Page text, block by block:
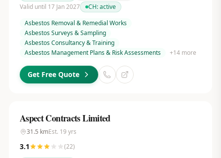
Valid until 17 Jan 2027
CH:active
Asbestos Removal & Remedial Works
Asbestos Surveys & Sampling
Asbestos Consultancy & Training
Asbestos Management Plans & Risk Assessments
+14more
Get Free Quote
Aspect Contracts Limited
31.5 kmEst. 19 yrs
3.1 (22)